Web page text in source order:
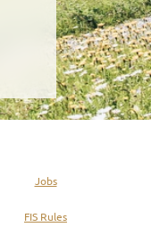
Jobs
FIS Rules